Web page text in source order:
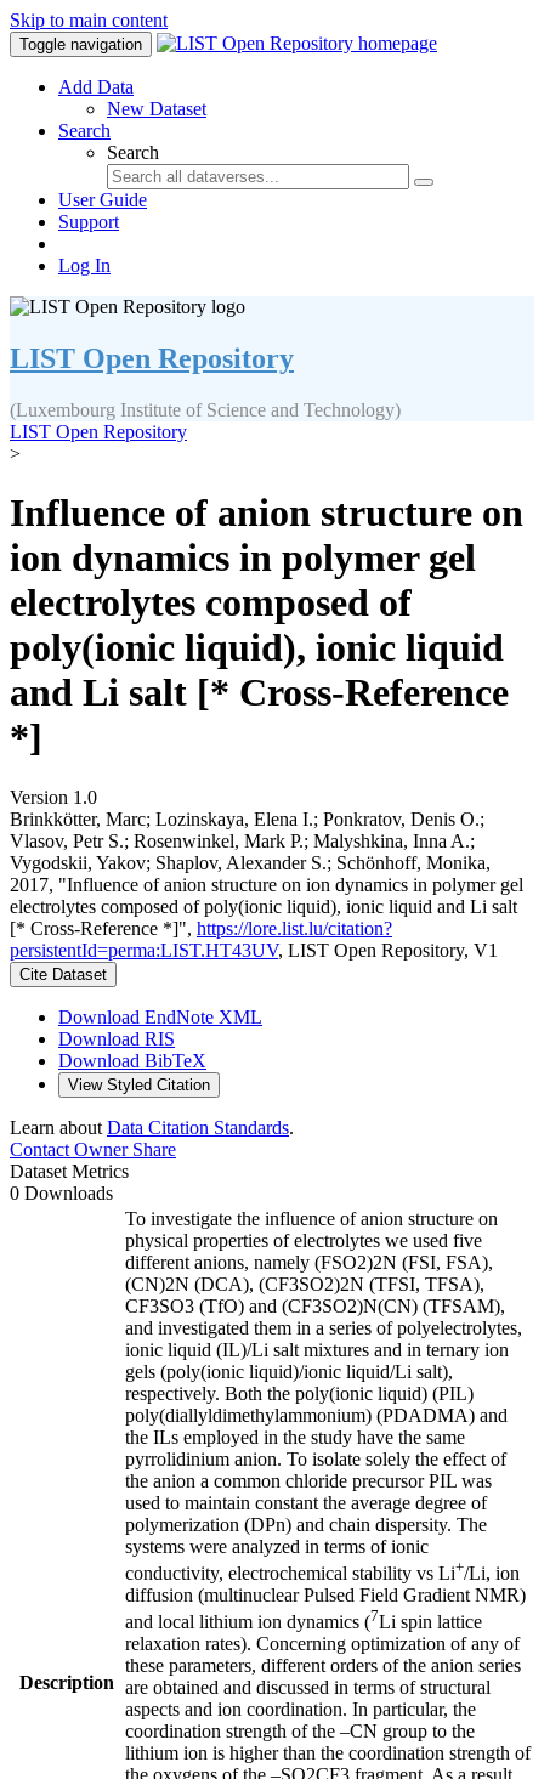
Skip to main content
Toggle navigation
Add Data
New Dataset
Search
Search
User Guide
Support
Log In
LIST Open Repository
(Luxembourg Institute of Science and Technology)
LIST Open Repository
>
Influence of anion structure on
ion dynamics in polymer gel
electrolytes composed of
poly(ionic liquid), ionic liquid
and Li salt [* Cross-Reference
*]
Version 1.0
Brinkkötter, Marc; Lozinskaya, Elena I.; Ponkratov, Denis O.;
Vlasov, Petr S.; Rosenwinkel, Mark P.; Malyshkina, Inna A.;
Vygodskii, Yakov; Shaplov, Alexander S.; Schönhoff, Monika,
2017, "Influence of anion structure on ion dynamics in polymer gel
electrolytes composed of poly(ionic liquid), ionic liquid and Li salt
[* Cross-Reference *]", https://lore.list.lu/citation?
persistentId=perma:LIST.HT43UV, LIST Open Repository, V1
Cite Dataset
Download EndNote XML
Download RIS
Download BibTeX
View Styled Citation
Learn about Data Citation Standards.
Contact OwnerShare
Dataset Metrics
0 Downloads
Description
To investigate the influence of anion structure on
physical properties of electrolytes we used five
different anions, namely (FSO2)2N (FSI, FSA),
(CN)2N (DCA), (CF3SO2)2N (TFSI, TFSA),
CF3SO3 (TfO) and (CF3SO2)N(CN) (TFSAM),
and investigated them in a series of polyelectrolytes,
ionic liquid (IL)/Li salt mixtures and in ternary ion
gels (poly(ionic liquid)/ionic liquid/Li salt),
respectively. Both the poly(ionic liquid) (PIL)
poly(diallyldimethylammonium) (PDADMA) and
the ILs employed in the study have the same
pyrrolidinium anion. To isolate solely the effect of
the anion a common chloride precursor PIL was
used to maintain constant the average degree of
polymerization (DPn) and chain dispersity. The
systems were analyzed in terms of ionic
conductivity, electrochemical stability vs Li+/Li, ion
diffusion (multinuclear Pulsed Field Gradient NMR)
and local lithium ion dynamics (7Li spin lattice
relaxation rates). Concerning optimization of any of
these parameters, different orders of the anion series
are obtained and discussed in terms of structural
aspects and ion coordination. In particular, the
coordination strength of the –CN group to the
lithium ion is higher than the coordination strength of